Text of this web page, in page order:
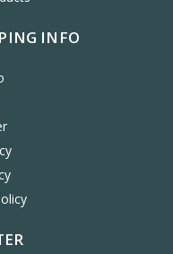
INFO